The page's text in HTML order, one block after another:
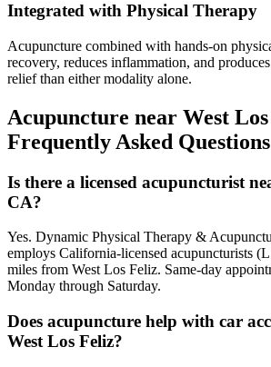
Integrated with Physical Therapy
Acupuncture combined with hands-on
recovery, reduces inflammation, and
relief than either modality alone.
Acupuncture near West
Frequently Asked Questions
Is there a licensed acupuncturist
CA?
Yes. Dynamic Physical Therapy &
employs California-licensed acupuncturists
miles from West Los Feliz. Same-day
Monday through Saturday.
Does acupuncture help with car
West Los Feliz?